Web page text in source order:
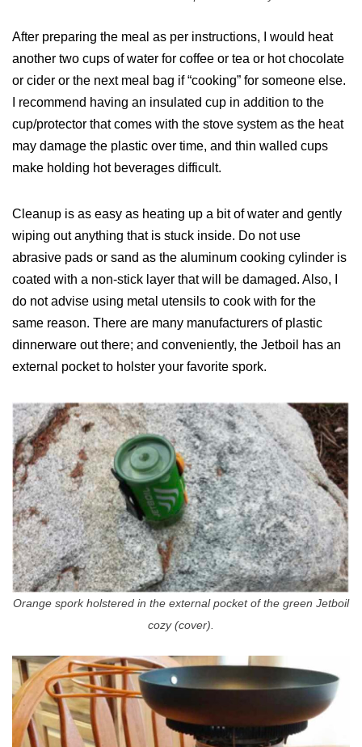
After preparing the meal as per instructions, I would heat
another two cups of water for coffee or tea or hot chocolate
or cider or the next meal bag if “cooking” for someone else.
I recommend having an insulated cup in addition to the
cup/protector that comes with the stove system as the heat
may damage the plastic over time, and thin walled cups
make holding hot beverages difficult.
Cleanup is as easy as heating up a bit of water and gently
wiping out anything that is stuck inside. Do not use
abrasive pads or sand as the aluminum cooking cylinder is
coated with a non-stick layer that will be damaged. Also, I
do not advise using metal utensils to cook with for the
same reason. There are many manufacturers of plastic
dinnerware out there; and conveniently, the Jetboil has an
external pocket to holster your favorite spork.
Orange spork holstered in the external pocket of the green Jetboil
cozy (cover).